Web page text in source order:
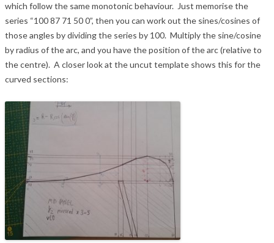
which follow the same monotonic behaviour. Just memorise the
series “100 87 71 50 0”, then you can work out the sines/cosines of
those angles by dividing the series by 100. Multiply the sine/cosine
by radius of the arc, and you have the position of the arc (relative to
the centre). A closer look at the uncut template shows this for the
curved sections: